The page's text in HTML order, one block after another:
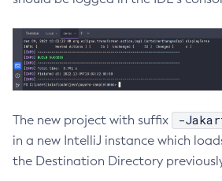
Create-System-Properties
Create-System-Properties
Create-Threadpool
Create-Virtual-Server
Debug-Asadmin
The new project with suffix -
in a new IntelliJ instance which
the Destination Directory